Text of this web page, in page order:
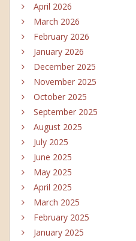
April 2026
March 2026
February 2026
January 2026
December 2025
November 2025
October 2025
September 2025
August 2025
July 2025
June 2025
May 2025
April 2025
March 2025
February 2025
January 2025